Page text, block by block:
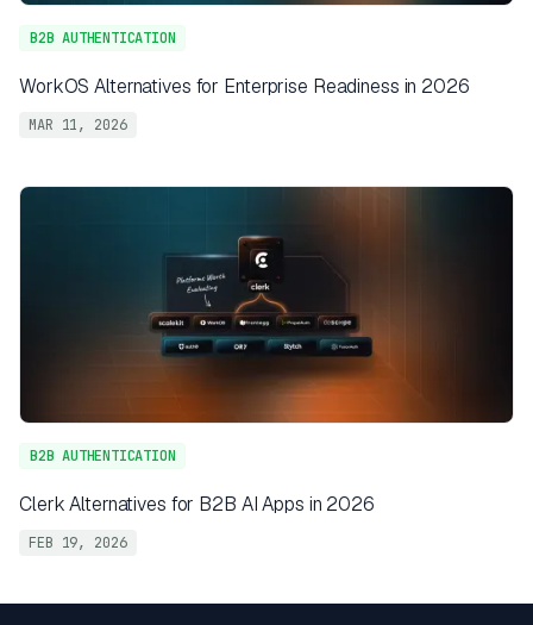
B2B AUTHENTICATION
WorkOS Alternatives for Enterprise Readiness in 2026
MAR 11, 2026
B2B AUTHENTICATION
Clerk Alternatives for B2B AI Apps in 2026
FEB 19, 2026